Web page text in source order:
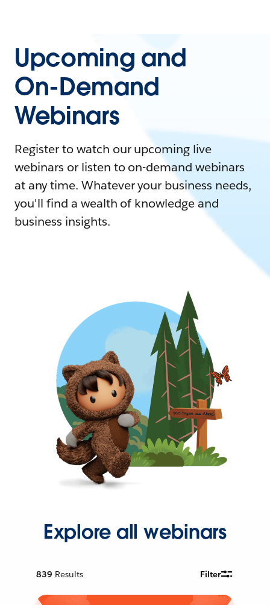
Upcoming and
On-Demand
Webinars
Register to watch our upcoming live
webinars or listen to on-demand webinars
at any time. Whatever your business needs,
you'll find a wealth of knowledge and
business insights.
Explore all webinars
839 Results Filter